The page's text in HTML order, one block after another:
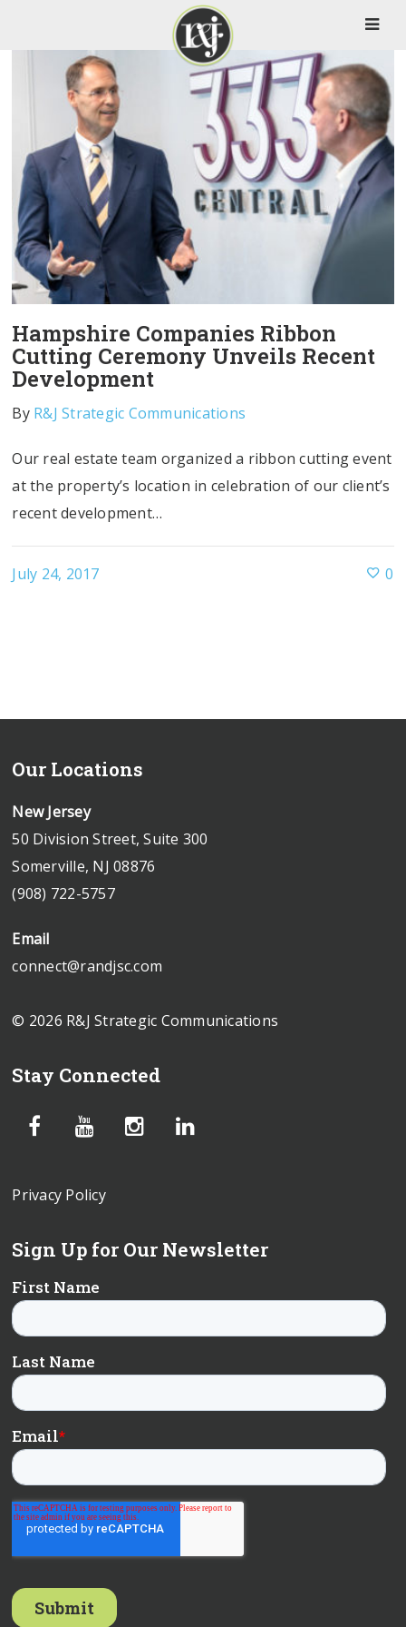
Hampshire Companies Ribbon
Cutting Ceremony Unveils Recent
Development
By R&J Strategic Communications
Our real estate team organized a ribbon cutting event
at the property’s location in celebration of our client’s
recent development…
July 24, 2017 0
Our Locations
New Jersey
50 Division Street, Suite 300
Somerville, NJ 08876
(908) 722-5757
Email
connect@randjsc.com
© 2026 R&J Strategic Communications
Stay Connected
Privacy Policy
Sign Up for Our Newsletter